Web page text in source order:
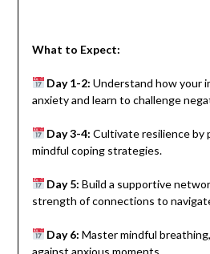
What to Expect:
Day 1-2: Understand how your
anxiety and learn to challenge
Day 3-4: Cultivate resilience by
mindful coping strategies.
Day 5: Build a supportive
strength of connections to
Day 6: Master mindful
against anxious moments.